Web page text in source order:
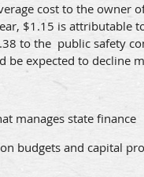
cost to the owner
$1.15 is attributable
to the public safety
be expected to decline
manages state finance
budgets and capital